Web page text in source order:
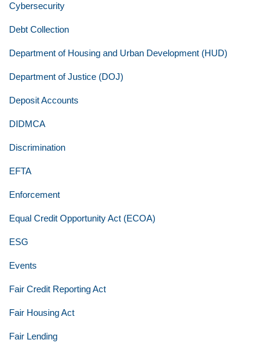
Cybersecurity
Debt Collection
Department of Housing and Urban Development (HUD)
Department of Justice (DOJ)
Deposit Accounts
DIDMCA
Discrimination
EFTA
Enforcement
Equal Credit Opportunity Act (ECOA)
ESG
Events
Fair Credit Reporting Act
Fair Housing Act
Fair Lending